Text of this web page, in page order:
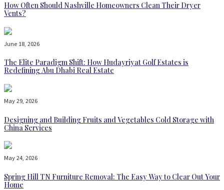
How Often Should Nashville Homeowners Clean Their Dryer
Vents?
June 18, 2026
The Elite Paradigm Shift: How Hudayriyat Golf Estates is
Redefining Abu Dhabi Real Estate
May 29, 2026
Designing and Building Fruits and Vegetables Cold Storage with
China Services
May 24, 2026
Spring Hill TN Furniture Removal: The Easy Way to Clear Out Your
Home